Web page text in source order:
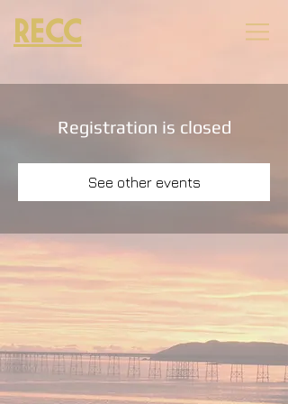
RECC
Registration is closed
See other events